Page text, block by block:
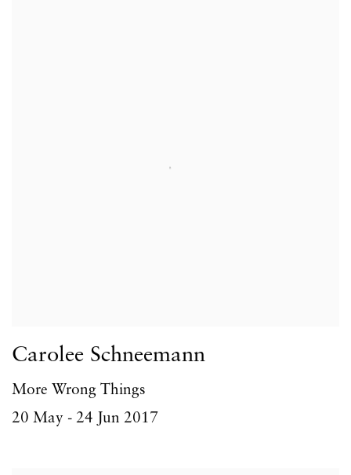
Carolee Schneemann
More Wrong Things
20 May - 24 Jun 2017